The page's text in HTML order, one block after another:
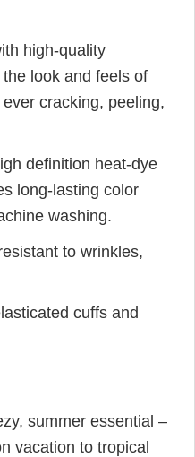
high-quality
look and feels of
cracking, peeling,
definition heat-dye
long-lasting color
washing.
to wrinkles,
cuffs and
summer essential –
vacation to tropical